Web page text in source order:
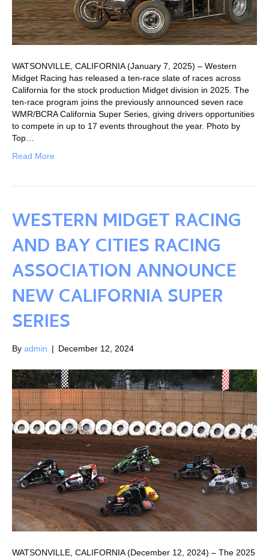
WATSONVILLE, CALIFORNIA (January 7, 2025) – Western
Midget Racing has released a ten-race slate of races across
California for the stock production Midget division in 2025. The
ten-race program joins the previously announced seven race
WMR/BCRA California Super Series, giving drivers opportunities
to compete in up to 17 events throughout the year. Photo by
Top…
Read More
WESTERN MIDGET RACING
AND BAY CITIES RACING
ASSOCIATION ANNOUNCE
NEW CALIFORNIA SUPER
SERIES
By admin | December 12, 2024
WATSONVILLE, CALIFORNIA (December 12, 2024) – The 2025